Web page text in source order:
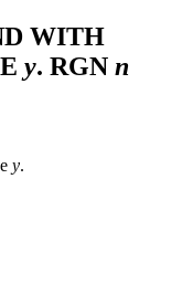
WITH
y. RGN n
y.